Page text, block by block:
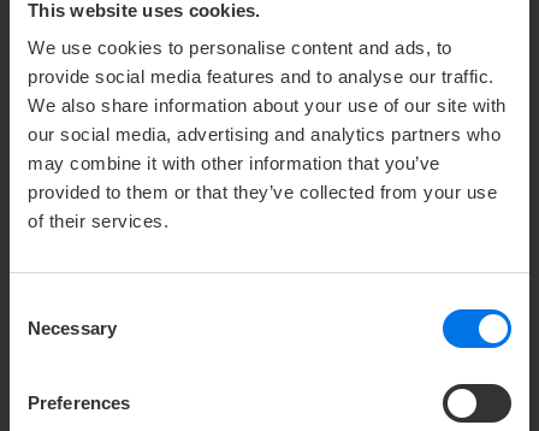
This website uses cookies.
We use cookies to personalise content and ads, to
provide social media features and to analyse our traffic.
We also share information about your use of our site with
our social media, advertising and analytics partners who
may combine it with other information that you’ve
provided to them or that they’ve collected from your use
of their services.
Selection
Necessary
Preferences
16. Perspective Funnels
17. Lemontaps
18. Curator
19. Microsoft Clarity
20. DialogShift Chat Application on Our
22. straiv